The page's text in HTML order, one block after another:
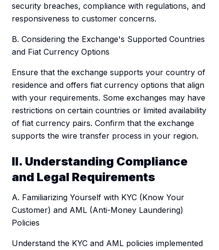
security breaches, compliance with regulations, and
responsiveness to customer concerns.
B. Considering the Exchange's Supported Countries
and Fiat Currency Options
Ensure that the exchange supports your country of
residence and offers fiat currency options that align
with your requirements. Some exchanges may have
restrictions on certain countries or limited availability
of fiat currency pairs. Confirm that the exchange
supports the wire transfer process in your region.
II. Understanding Compliance
and Legal Requirements
A. Familiarizing Yourself with KYC (Know Your
Customer) and AML (Anti-Money Laundering)
Policies
Understand the KYC and AML policies implemented